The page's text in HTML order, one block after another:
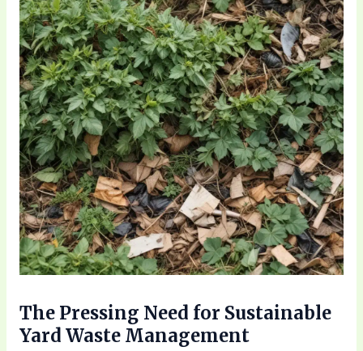
The Pressing Need for Sustainable
Yard Waste Management